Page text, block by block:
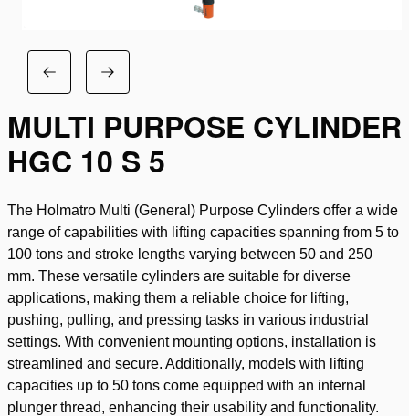
MULTI PURPOSE CYLINDER
HGC 10 S 5
The Holmatro Multi (General) Purpose Cylinders offer a wide
range of capabilities with lifting capacities spanning from 5 to
100 tons and stroke lengths varying between 50 and 250
mm. These versatile cylinders are suitable for diverse
applications, making them a reliable choice for lifting,
pushing, pulling, and pressing tasks in various industrial
settings. With convenient mounting options, installation is
streamlined and secure. Additionally, models with lifting
capacities up to 50 tons come equipped with an internal
plunger thread, enhancing their usability and functionality.